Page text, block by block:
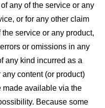
any of the service or any
or for any other claim
service or any product,
or omissions in any
any kind incurred as a
content (or product)
made available via the
Because some